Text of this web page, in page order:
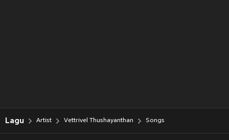
Lagu Artist Vettrivel Thushayanthan Songs